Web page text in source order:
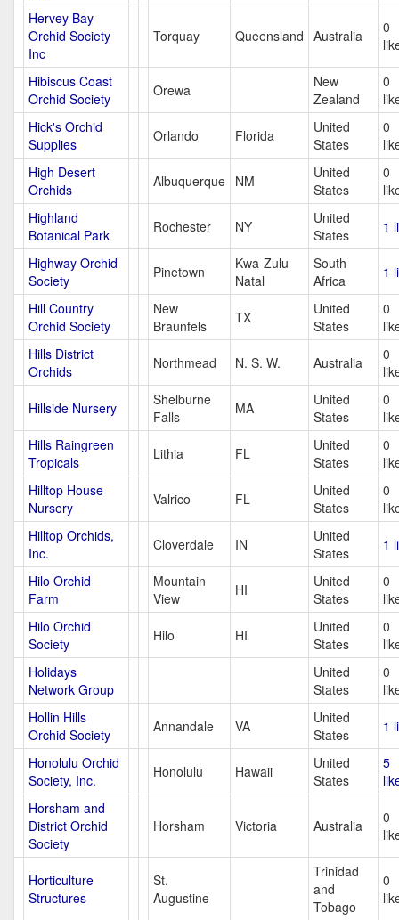
Hervey Bay
Orchid Society
Inc
Torquay Queensland Australia
0
Hibiscus Coast
Orchid Society
Orewa
New
Zealand
0
Hick's Orchid
Supplies
Orlando Florida
United
States
0
High Desert
Orchids
Albuquerque NM
United
States
0
Highland
Botanical Park
Rochester NY
United
States
1
Highway Orchid
Society
Pinetown
Kwa-Zulu
Natal
South
Africa
1
Hill Country
Orchid Society
New
Braunfels
TX
United
States
0
Hills District
Orchids
Northmead N. S. W. Australia
0
Hillside Nursery
Shelburne
Falls
MA
United
States
0
Hills Raingreen
Tropicals
Lithia FL
United
States
0
Hilltop House
Nursery
Valrico FL
United
States
0
Hilltop Orchids,
Inc.
Cloverdale IN
United
States
1
Hilo Orchid
Farm
Mountain
View
HI
United
States
0
Hilo Orchid
Society
Hilo HI
United
States
0
Holidays
Network Group
United
States
0
Hollin Hills
Orchid Society
Annandale VA
United
States
1
Honolulu Orchid
Society, Inc.
Honolulu Hawaii
United
States
5
Horsham and
District Orchid
Society
Horsham Victoria Australia
0
Horticulture
Structures
St.
Augustine
Trinidad
and
Tobago
0